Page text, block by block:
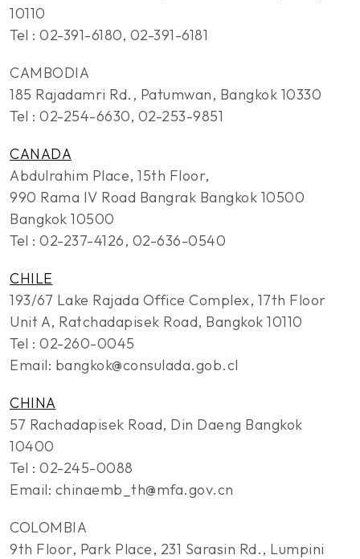
10110
Tel : 02-391-6180, 02-391-6181
CAMBODIA
185 Rajadamri Rd., Patumwan, Bangkok 10330
Tel : 02-254-6630, 02-253-9851
CANADA
Abdulrahim Place, 15th Floor,
990 Rama IV Road Bangrak Bangkok 10500
Bangkok 10500
Tel : 02-237-4126, 02-636-0540
CHILE
193/67 Lake Rajada Office Complex, 17th Floor
Unit A, Ratchadapisek Road, Bangkok 10110
Tel : 02-260-0045
Email: bangkok@consulada.gob.cl
CHINA
57 Rachadapisek Road, Din Daeng Bangkok
10400
Tel : 02-245-0088
Email: chinaemb_th@mfa.gov.cn
COLOMBIA
9th Floor, Park Place, 231 Sarasin Rd., Lumpini